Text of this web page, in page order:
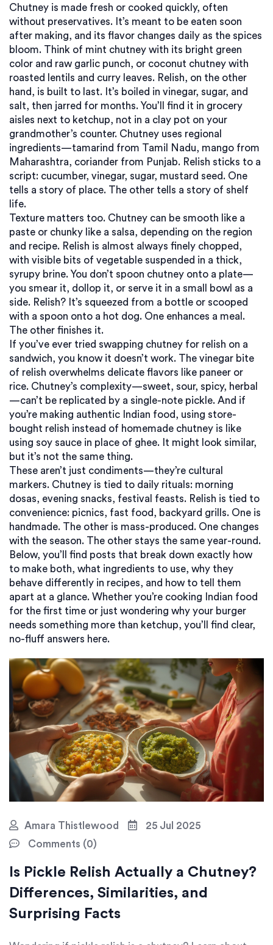
Chutney is made fresh or cooked quickly, often
without preservatives. It’s meant to be eaten soon
after making, and its flavor changes daily as the spices
bloom. Think of mint chutney with its bright green
color and raw garlic punch, or coconut chutney with
roasted lentils and curry leaves. Relish, on the other
hand, is built to last. It’s boiled in vinegar, sugar, and
salt, then jarred for months. You’ll find it in grocery
aisles next to ketchup, not in a clay pot on your
grandmother’s counter. Chutney uses regional
ingredients—tamarind from Tamil Nadu, mango from
Maharashtra, coriander from Punjab. Relish sticks to a
script: cucumber, vinegar, sugar, mustard seed. One
tells a story of place. The other tells a story of shelf
life.
Texture matters too. Chutney can be smooth like a
paste or chunky like a salsa, depending on the region
and recipe. Relish is almost always finely chopped,
with visible bits of vegetable suspended in a thick,
syrupy brine. You don’t spoon chutney onto a plate—
you smear it, dollop it, or serve it in a small bowl as a
side. Relish? It’s squeezed from a bottle or scooped
with a spoon onto a hot dog. One enhances a meal.
The other finishes it.
If you’ve ever tried swapping chutney for relish on a
sandwich, you know it doesn’t work. The vinegar bite
of relish overwhelms delicate flavors like paneer or
rice. Chutney’s complexity—sweet, sour, spicy, herbal
—can’t be replicated by a single-note pickle. And if
you’re making authentic Indian food, using store-
bought relish instead of homemade chutney is like
using soy sauce in place of ghee. It might look similar,
but it’s not the same thing.
These aren’t just condiments—they’re cultural
markers. Chutney is tied to daily rituals: morning
dosas, evening snacks, festival feasts. Relish is tied to
convenience: picnics, fast food, backyard grills. One is
handmade. The other is mass-produced. One changes
with the season. The other stays the same year-round.
Below, you’ll find posts that break down exactly how
to make both, what ingredients to use, why they
behave differently in recipes, and how to tell them
apart at a glance. Whether you’re cooking Indian food
for the first time or just wondering why your burger
needs something more than ketchup, you’ll find clear,
no-fluff answers here.
Amara Thistlewood
25 Jul 2025
Comments (0)
Is Pickle Relish Actually a Chutney?
Differences, Similarities, and
Surprising Facts